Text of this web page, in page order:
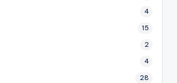
4
15
2
4
28